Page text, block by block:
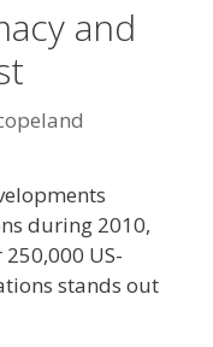
and
during 2010,
US-
stands out